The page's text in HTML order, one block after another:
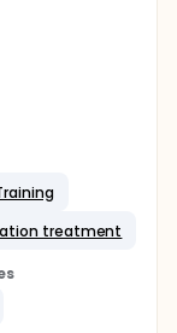
treatment